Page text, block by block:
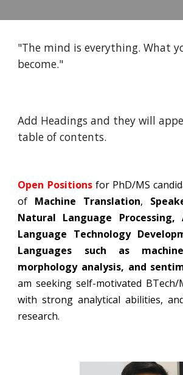
"The mind is everything. What
become."
Add Headings and they will
table of contents.
Open Positions for PhD/MS
of Machine Translation,
Natural Language Processing,
Language Technology
Languages such as
morphology analysis, and
am seeking self-motivated BTech/
with strong analytical abilities,
research.